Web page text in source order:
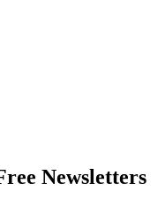
Newsletters